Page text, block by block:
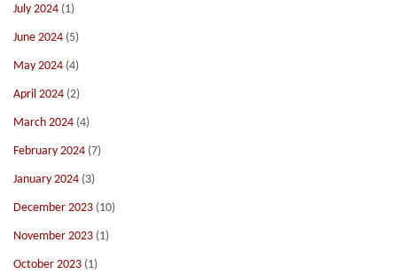
July 2024 (1)
June 2024 (5)
May 2024 (4)
April 2024 (2)
March 2024 (4)
February 2024 (7)
January 2024 (3)
December 2023 (10)
November 2023 (1)
October 2023 (1)